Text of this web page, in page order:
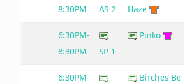
8:30PM
AS 2
Haze
6:30PM-
8:30PM
SP 1
Pinko
6:30PM-
Birches Be